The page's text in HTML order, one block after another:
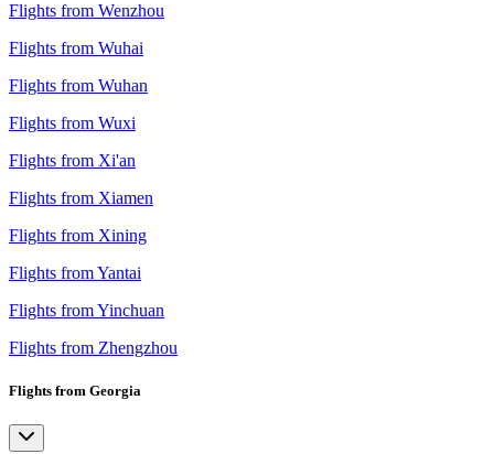
Flights from Wenzhou
Flights from Wuhai
Flights from Wuhan
Flights from Wuxi
Flights from Xi'an
Flights from Xiamen
Flights from Xining
Flights from Yantai
Flights from Yinchuan
Flights from Zhengzhou
Flights from Georgia